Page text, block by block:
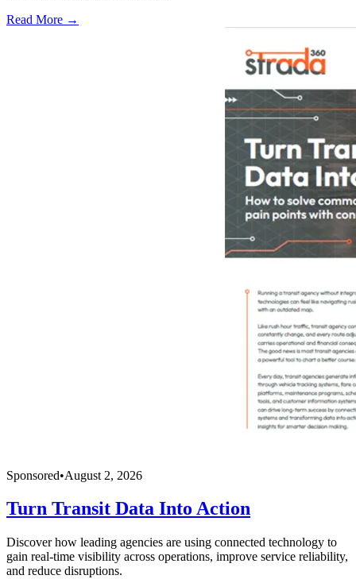
Read More →
Sponsored•August 2, 2026
Turn Transit Data Into Action
Discover how leading agencies are using connected technology to
gain real-time visibility across operations, improve service reliability,
and reduce disruptions.